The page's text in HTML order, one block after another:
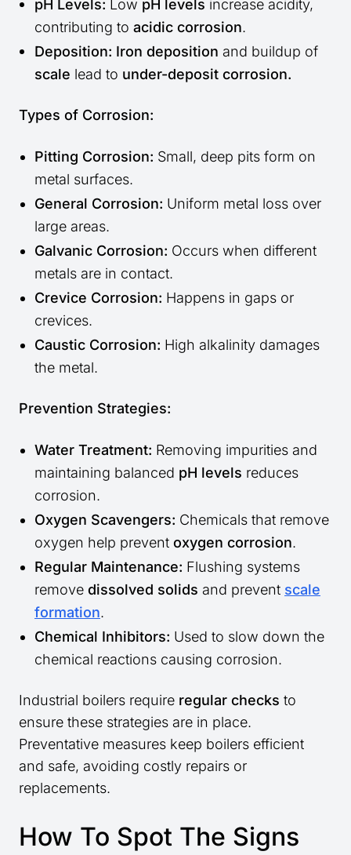
pH Levels: Low pH levels increase acidity,
contributing to acidic corrosion.
Deposition: Iron deposition and buildup of
scale lead to under-deposit corrosion.
Types of Corrosion:
Pitting Corrosion: Small, deep pits form on
metal surfaces.
General Corrosion: Uniform metal loss over
large areas.
Galvanic Corrosion: Occurs when different
metals are in contact.
Crevice Corrosion: Happens in gaps or
crevices.
Caustic Corrosion: High alkalinity damages
the metal.
Prevention Strategies:
Water Treatment: Removing impurities and
maintaining balanced pH levels reduces
corrosion.
Oxygen Scavengers: Chemicals that remove
oxygen help prevent oxygen corrosion.
Regular Maintenance: Flushing systems
remove dissolved solids and prevent scale
formation.
Chemical Inhibitors: Used to slow down the
chemical reactions causing corrosion.
Industrial boilers require regular checks to
ensure these strategies are in place.
Preventative measures keep boilers efficient
and safe, avoiding costly repairs or
replacements.
How To Spot The Signs